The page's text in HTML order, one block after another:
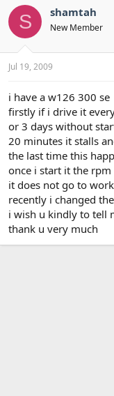
r
e
s
t
r
t
e
r
r
t
a
S shamtah
New Member
Jul 19, 2009
i have a w126 300 se
firstly if i drive it
or 3 days without
20 minutes it stalls
the last time this
once i start it the
it does not go to
recently i changed
i wish u kindly to tell
thank u very much